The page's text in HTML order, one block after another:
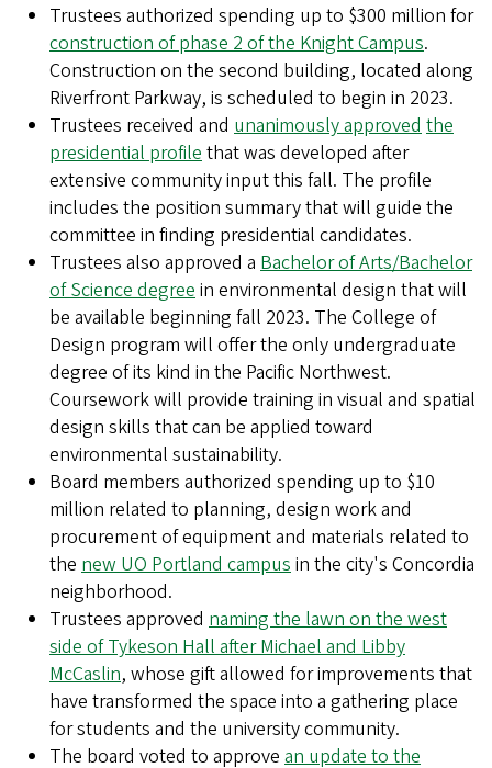
Trustees authorized spending up to $300 million for
construction of phase 2 of the Knight Campus.
Construction on the second building, located along
Riverfront Parkway, is scheduled to begin in 2023.
Trustees received and unanimously approved the
presidential profile that was developed after
extensive community input this fall. The profile
includes the position summary that will guide the
committee in finding presidential candidates.
Trustees also approved a Bachelor of Arts/Bachelor
of Science degree in environmental design that will
be available beginning fall 2023. The College of
Design program will offer the only undergraduate
degree of its kind in the Pacific Northwest.
Coursework will provide training in visual and spatial
design skills that can be applied toward
environmental sustainability.
Board members authorized spending up to $10
million related to planning, design work and
procurement of equipment and materials related to
the new UO Portland campus in the city's Concordia
neighborhood.
Trustees approved naming the lawn on the west
side of Tykeson Hall after Michael and Libby
McCaslin, whose gift allowed for improvements that
have transformed the space into a gathering place
for students and the university community.
The board voted to approve an update to the